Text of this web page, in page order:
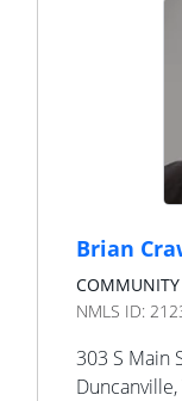
Brian
NMLS ID:
303 S Main
Duncanville,